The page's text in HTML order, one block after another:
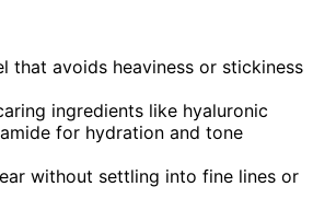
that avoids heaviness or stickiness
ingredients like hyaluronic
for hydration and tone
without settling into fine lines or